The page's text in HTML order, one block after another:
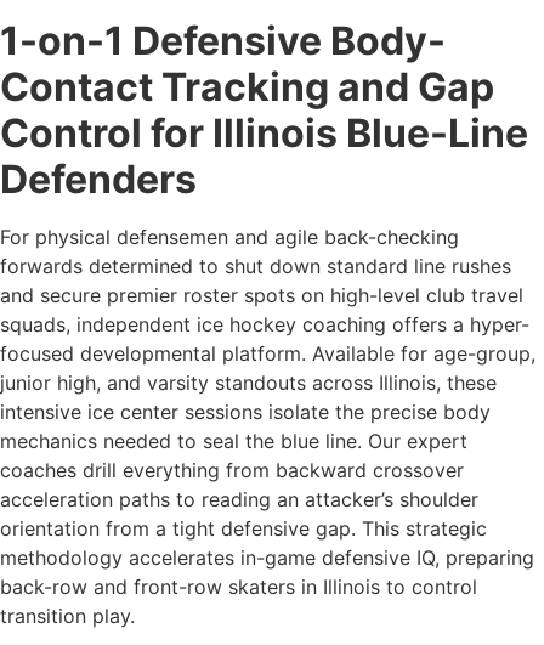
1-on-1 Defensive Body-
Contact Tracking and Gap
Control for Illinois Blue-Line
Defenders
For physical defensemen and agile back-checking
forwards determined to shut down standard line rushes
and secure premier roster spots on high-level club travel
squads, independent ice hockey coaching offers a hyper-
focused developmental platform. Available for age-group,
junior high, and varsity standouts across Illinois, these
intensive ice center sessions isolate the precise body
mechanics needed to seal the blue line. Our expert
coaches drill everything from backward crossover
acceleration paths to reading an attacker’s shoulder
orientation from a tight defensive gap. This strategic
methodology accelerates in-game defensive IQ, preparing
back-row and front-row skaters in Illinois to control
transition play.